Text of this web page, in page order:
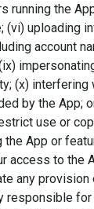
the
uploading
account
(x)
by the
use or
App or
to the
any